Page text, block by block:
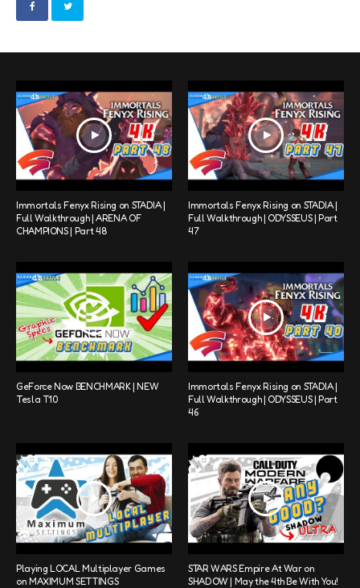
Immortals Fenyx Rising on STADIA |
Full Walkthrough | ARENA OF
CHAMPIONS | Part 48
Immortals Fenyx Rising on STADIA |
Full Walkthrough | ODYSSEUS | Part
47
GeForce Now BENCHMARK | NEW
Tesla T10
Immortals Fenyx Rising on STADIA |
Full Walkthrough | ODYSSEUS | Part
46
Playing LOCAL Multiplayer Games
on MAXIMUM SETTINGS
STAR WARS Empire At War on
SHADOW | May the 4th Be With You!